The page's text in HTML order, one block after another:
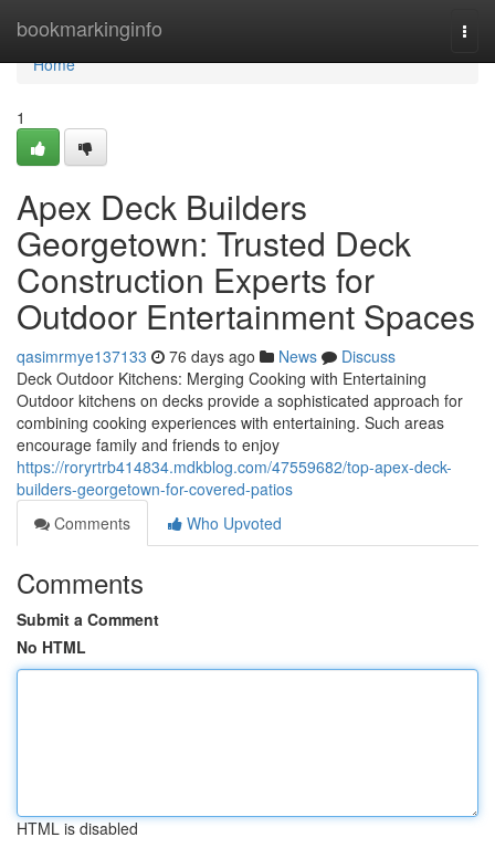
bookmarkinginfo
Home
Home
1
Apex Deck Builders
Georgetown: Trusted Deck
Construction Experts for
Outdoor Entertainment Spaces
qasimrmye137133 76 days ago News
Discuss
Deck Outdoor Kitchens: Merging Cooking with Entertaining
Outdoor kitchens on decks provide a sophisticated approach for
combining cooking experiences with entertaining. Such areas
encourage family and friends to enjoy
https://roryrtrb414834.mdkblog.com/47559682/top-apex-deck-
builders-georgetown-for-covered-patios
Comments
Who Upvoted
Comments
Submit a Comment
No HTML
HTML is disabled